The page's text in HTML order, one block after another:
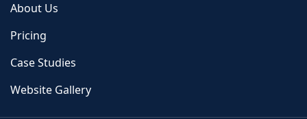
About Us
Pricing
Case Studies
Website Gallery